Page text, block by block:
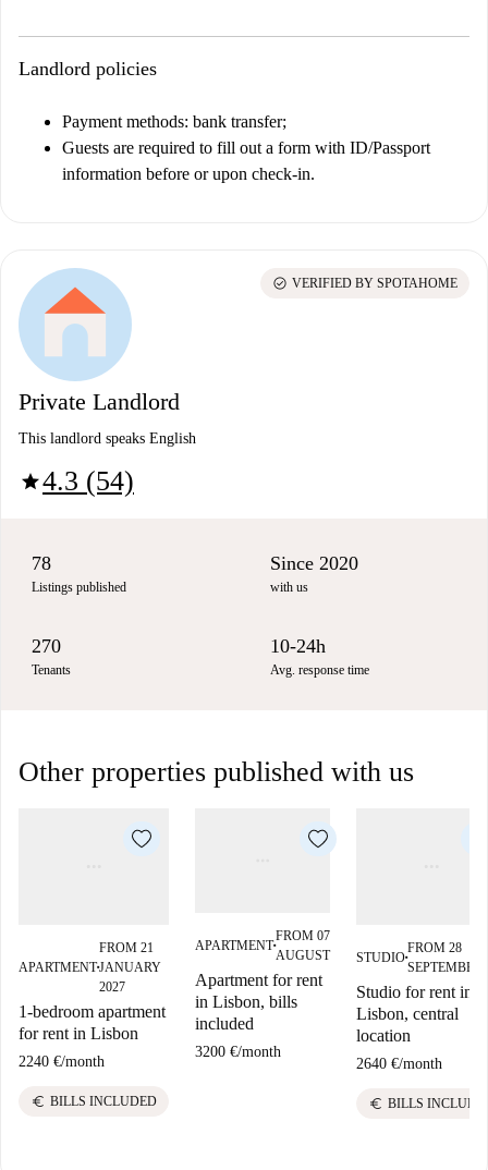
Landlord policies
Payment methods: bank transfer;
Guests are required to fill out a form with ID/Passport
information before or upon check-in.
Private Landlord
This landlord speaks English
star4.3 (54)
check_circle VERIFIED BY SPOTAHOME
78
Listings published
Since 2020
with us
270
Tenants
10-24h
Avg. response time
Other properties published with us
APARTMENT■
FROM 21
JANUARY
2027
1-bedroom apartment
for rent in Lisbon
2240 €/month
euro BILLS INCLUDED
APARTMENT■
FROM 07
AUGUST
Apartment for rent
in Lisbon, bills
included
3200 €/month
STUDIO■
FROM 28
SEPTEMBER
Studio for rent in
Lisbon, central
location
2640 €/month
euro BILLS